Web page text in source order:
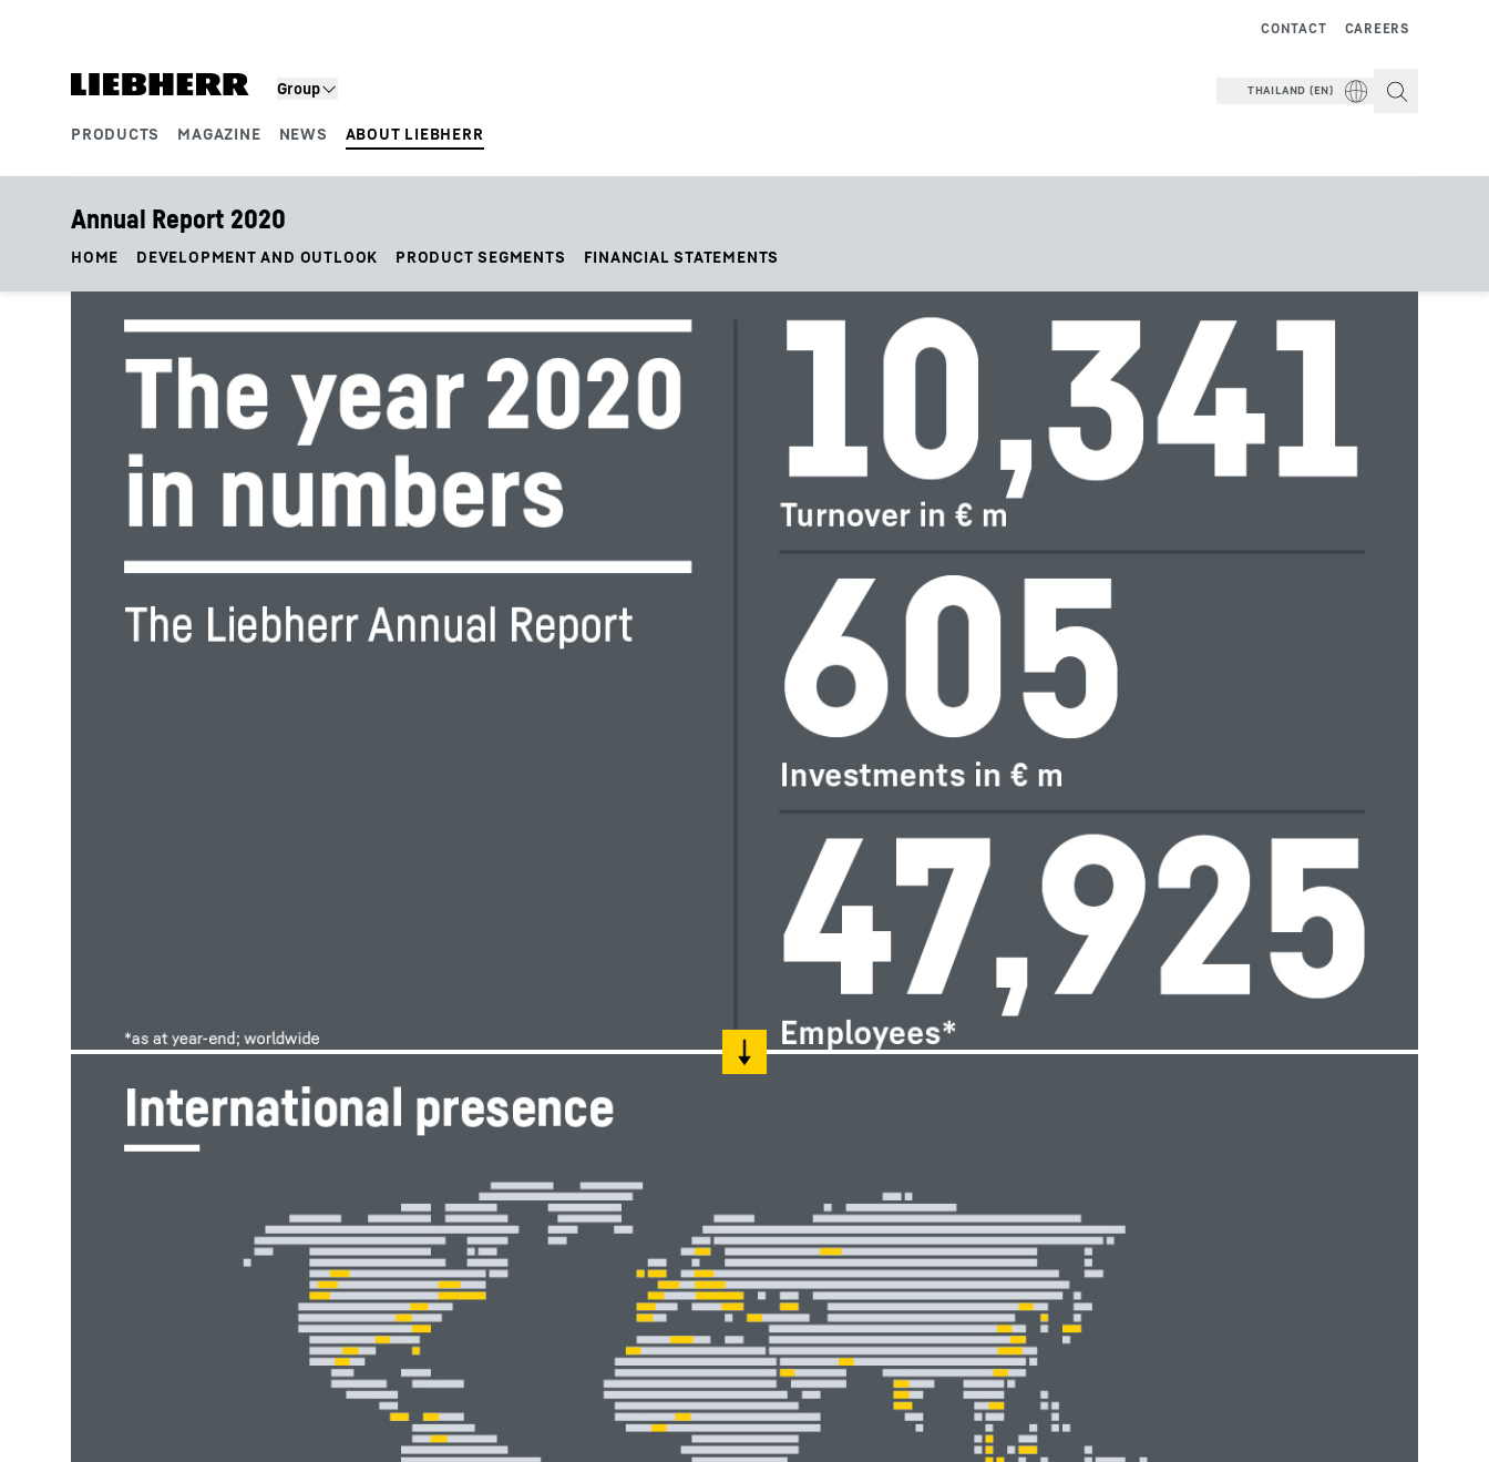
Group
PRODUCTS MAGAZINE NEWS ABOUT LIEBHERR
CAREERS
CONTACT
THAILAND (EN)
Liebherr careers
Annual Report 2020
HOME DEVELOPMENT AND OUTLOOK PRODUCT SEGMENTS FINANCIAL STATEMENTS